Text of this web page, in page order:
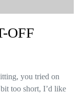
OFF
you tried on
too short, I’d like